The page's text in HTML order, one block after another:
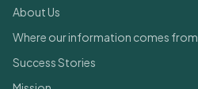
About Us
Where our information comes from
Success Stories